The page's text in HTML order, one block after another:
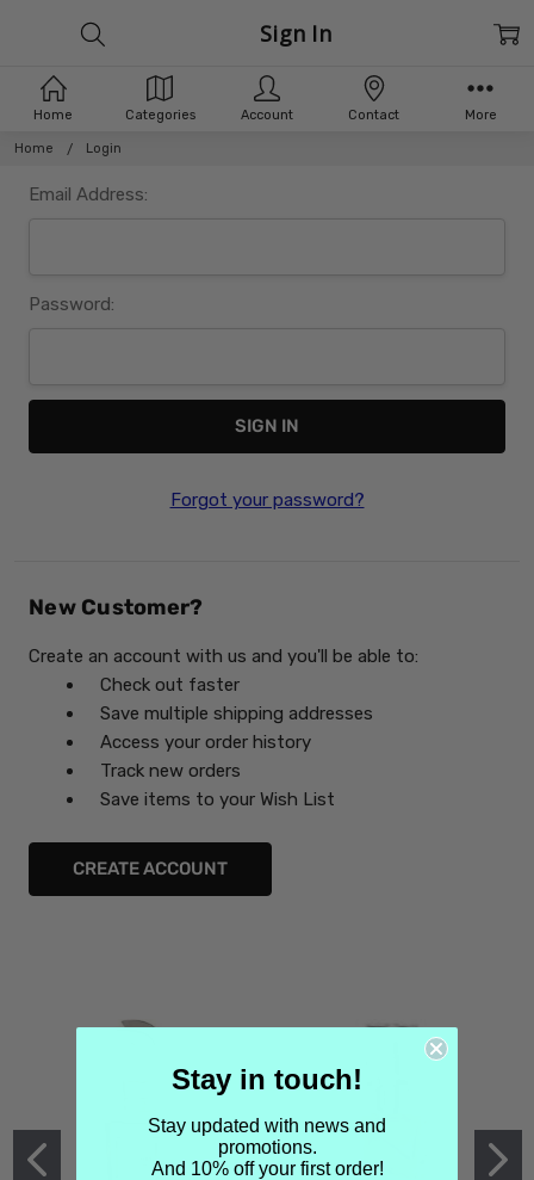
Home Login
Sign In
Email Address:
Password:
Forgot your password?
New Customer?
Create an account with us and you'll be able to:
Check out faster
Save multiple shipping addresses
Access your order history
Track new orders
Save items to your Wish List
CREATE ACCOUNT
Home Categories Account Contact More
Stay in touch!
Stay updated with news and
promotions.
And 10% off your first order!